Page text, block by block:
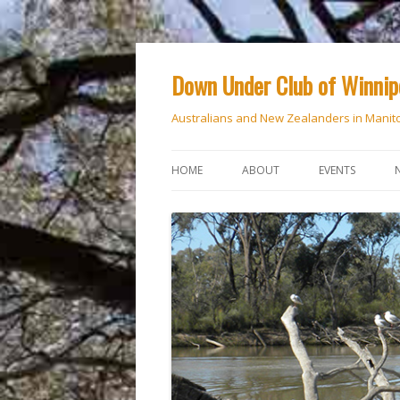
Down Under Club of
Australians and New Zealanders in
HOME ABOUT EVENTS
NATIONAL
ANZAC DAY
RSVP